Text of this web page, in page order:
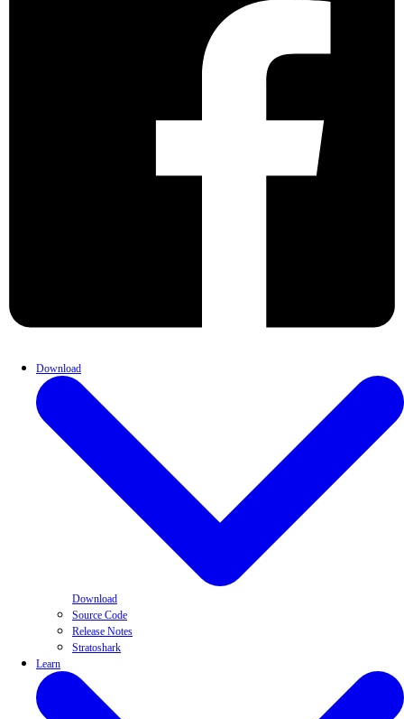
Download
Download
Source Code
Release Notes
Stratoshark
Learn